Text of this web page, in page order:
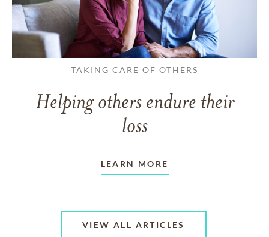
TAKING CARE OF OTHERS
Helping others endure their
loss
LEARN MORE
VIEW ALL ARTICLES